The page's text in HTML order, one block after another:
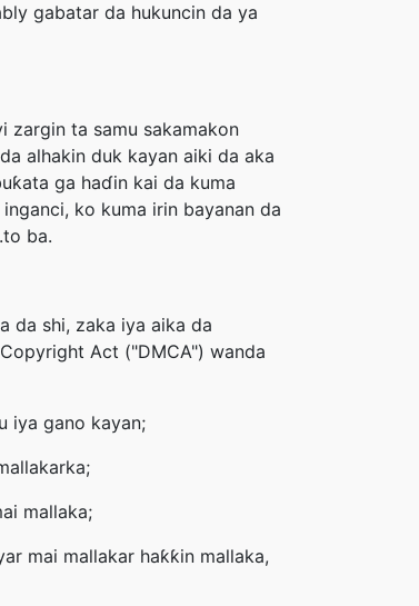
gabatar da hukuncin da ya
zargin ta samu sakamakon
alhakin duk kayan aiki da aka
ga haɗin kai da kuma
ko kuma irin bayanan da
ba.
da shi, zaka iya aika da
Act ("DMCA") wanda
iya gano kayan;
mallaka;
mai mallakar haƙƙin mallaka,